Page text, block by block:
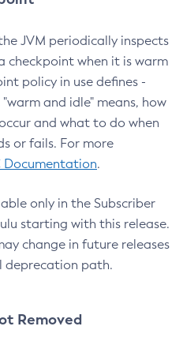
JVM periodically inspects
checkpoint when it is warm
policy in use defines -
and idle" means, how
and what to do when
or fails. For more
Documentation.
only in the Subscriber
starting with this release.
change in future releases
deprecation path.
Removed